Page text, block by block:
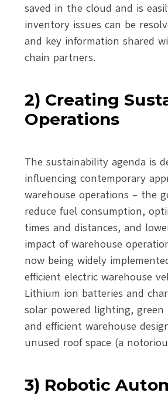
saved in the cloud and is
inventory issues can be
and key information shared
chain partners.
2) Creating
Operations
The sustainability agenda is
influencing contemporary
warehouse operations – the
reduce fuel consumption,
times and distances, and
impact of warehouse
now being widely
efficient electric warehouse
Lithium ion batteries and
solar powered lighting,
and efficient warehouse
unused roof space (a
3) Robotic